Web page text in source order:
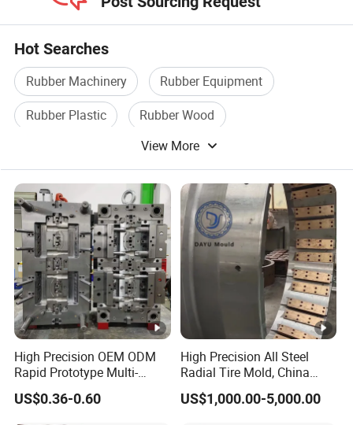
Hot Searches
Rubber Machinery
Rubber Equipment
Rubber Plastic
Rubber Wood
Rubber And Plastic Products
View More
High Precision OEM ODM
Rapid Prototype Multi-
Material Injection Die Cast
Mould From 3D Drawing
US$0.36-0.60
High Precision All Steel
Radial Tire Mold, China
OTR Tyre Mold with Long
Service Life, OEM/ODM All
US$1,000.00-5,000.00